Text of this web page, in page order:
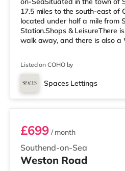
17.5 miles to the south-east of
located under half a mile from
Station.Shops & LeisureThere
walk away, and there is also a
is an Odeon cinema less than
TransportRailway stations:
walking distance - Southend
Listed on COHO by
Spaces Lettings
Room 6
Southend-on-Sea
£699/ month
Weston Road